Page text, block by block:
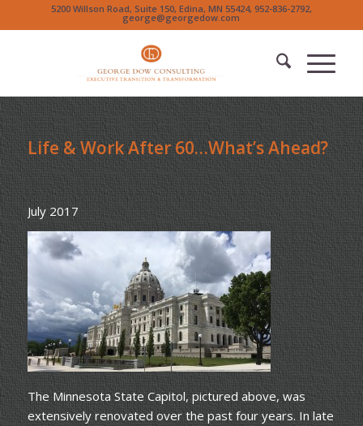
5200 Willson Road, Suite 150, Edina, MN 55424, 952-836-2792,
george@georgedow.com
Life & Work After 60…What’s Ahead?
July 2017
The Minnesota State Capitol, pictured above, was
extensively renovated over the past four years. In late